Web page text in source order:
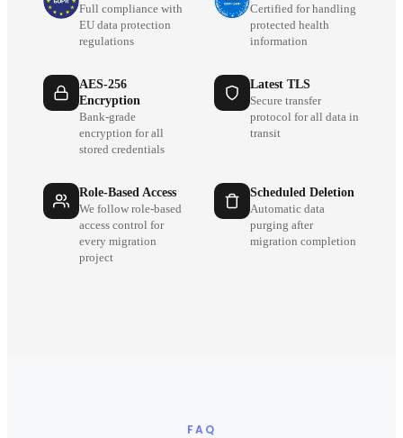
Full compliance with
EU data protection
regulations
Certified for handling
protected health
information
AES-256
Encryption
Bank-grade
encryption for all
stored credentials
Latest TLS
Secure transfer
protocol for all data in
transit
Role-Based Access
We follow role-based
access control for
every migration
project
Scheduled Deletion
Automatic data
purging after
migration completion
FAQ